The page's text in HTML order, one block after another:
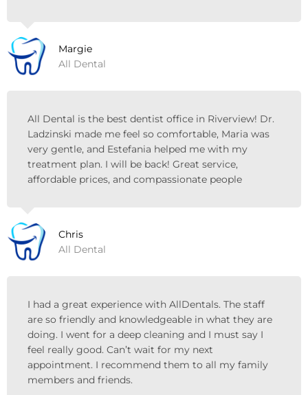
Margie
All Dental
All Dental is the best dentist office in Riverview! Dr.
Ladzinski made me feel so comfortable, Maria was
very gentle, and Estefania helped me with my
treatment plan. I will be back! Great service,
affordable prices, and compassionate people
Chris
All Dental
I had a great experience with AllDentals. The staff
are so friendly and knowledgeable in what they are
doing. I went for a deep cleaning and I must say I
feel really good. Can’t wait for my next
appointment. I recommend them to all my family
members and friends.